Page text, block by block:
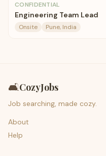
CONFIDENTIAL
Engineering Team Lead
Onsite Pune, India
🛋️CozyJobs
Job searching, made cozy.
About
Help